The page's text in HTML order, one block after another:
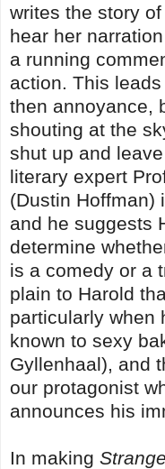
writes the story
hear her
a running
action. This
then annoyance,
shouting at the
shut up and
literary expert
(Dustin Hoffman)
and he suggests
determine
is a comedy or a
plain to Harold
particularly when
known to sexy
Gyllenhaal), and
our protagonist
announces his
In making